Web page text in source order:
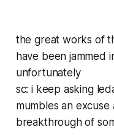
the great works of
have been jammed
unfortunately
sc: i keep asking
mumbles an
breakthrough of